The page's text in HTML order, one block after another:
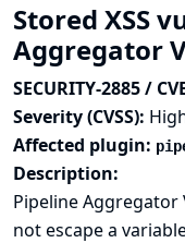
Stored XSS
Aggregator
SECURITY-2885 /
Severity (CVSS):
Affected plugin:
Description:
Pipeline Aggregator
not escape a